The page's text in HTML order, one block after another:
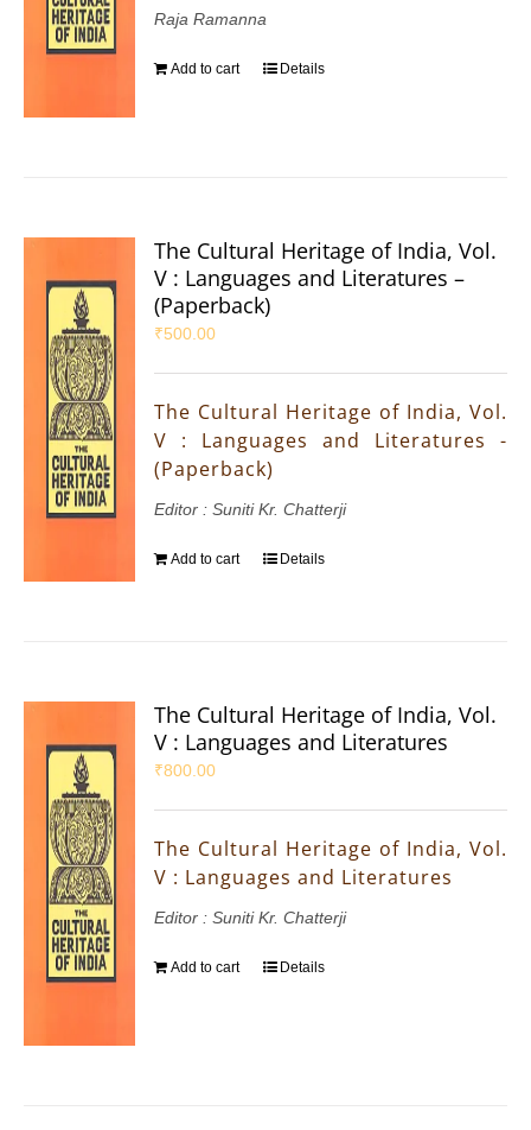
Raja Ramanna
Add to cart Details
The Cultural Heritage of India, Vol.
V : Languages and Literatures –
(Paperback)
₹500.00
The Cultural Heritage of India, Vol.
V : Languages and Literatures -
(Paperback)
Editor : Suniti Kr. Chatterji
Add to cart Details
The Cultural Heritage of India, Vol.
V : Languages and Literatures
₹800.00
The Cultural Heritage of India, Vol.
V : Languages and Literatures
Editor : Suniti Kr. Chatterji
Add to cart Details